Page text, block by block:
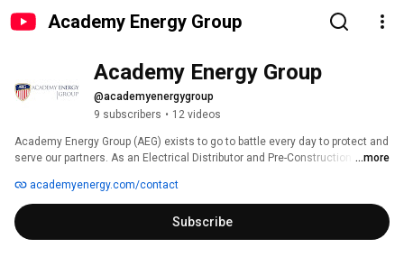
Academy Energy Group
Academy Energy Group
@academyenergygroup
9 subscribers • 12 videos
Academy Energy Group (AEG) exists to go to battle every day to protect and
serve our partners. As an Electrical Distributor and Pre-Construction Design
development, to evaluate and incorporate application specific technologies
and solutions to meet our Partner’s needs.  Our goal is to overcome the
emerging obstacles to bring their project vision to fruition.
...more
academyenergy.com/contact
Subscribe